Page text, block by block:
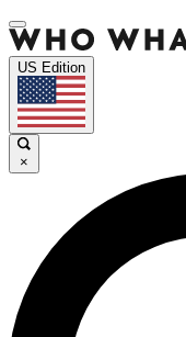
US Edition
×